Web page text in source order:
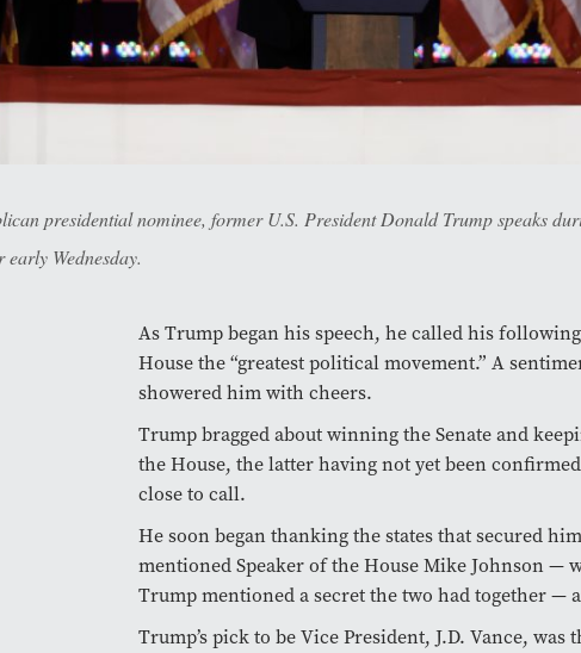
presidential nominee, former U.S. President Donald Trump speaks
early Wednesday.
As Trump began his speech, he called his
House the “greatest political movement.” A
showered him with cheers.
Trump bragged about winning the Senate and
the House, the latter having not yet been
close to call.
He soon began thanking the states that secured
mentioned Speaker of the House Mike Johnson —
Trump mentioned a secret the two had together —
Trump’s pick to be Vice President, J.D. Vance,